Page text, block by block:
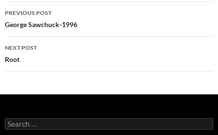
Post
navigation
PREVIOUS POST
George Sawchuck-1996
NEXT POST
Root
Search
for: